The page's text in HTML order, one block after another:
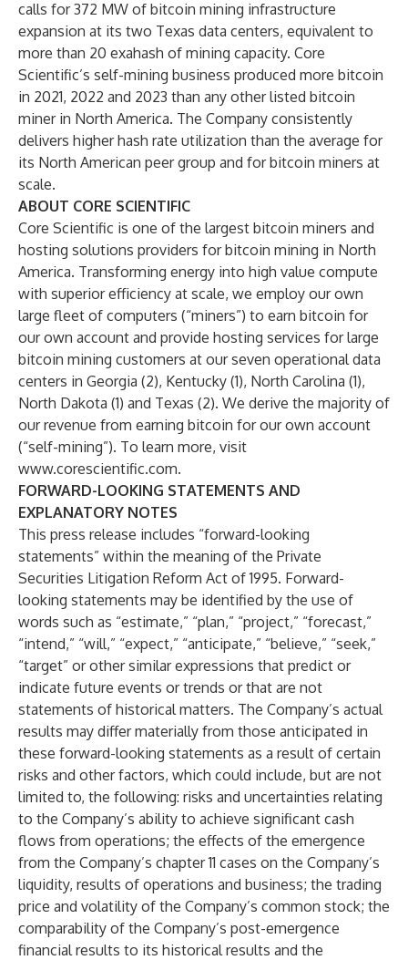
calls for 372 MW of bitcoin mining infrastructure
expansion at its two Texas data centers, equivalent to
more than 20 exahash of mining capacity. Core
Scientific’s self-mining business produced more bitcoin
in 2021, 2022 and 2023 than any other listed bitcoin
miner in North America. The Company consistently
delivers higher hash rate utilization than the average for
its North American peer group and for bitcoin miners at
scale.
ABOUT CORE SCIENTIFIC
Core Scientific is one of the largest bitcoin miners and
hosting solutions providers for bitcoin mining in North
America. Transforming energy into high value compute
with superior efficiency at scale, we employ our own
large fleet of computers (“miners”) to earn bitcoin for
our own account and provide hosting services for large
bitcoin mining customers at our seven operational data
centers in Georgia (2), Kentucky (1), North Carolina (1),
North Dakota (1) and Texas (2). We derive the majority of
our revenue from earning bitcoin for our own account
(“self-mining”). To learn more, visit
www.corescientific.com.
FORWARD-LOOKING STATEMENTS AND
EXPLANATORY NOTES
This press release includes “forward-looking
statements” within the meaning of the Private
Securities Litigation Reform Act of 1995. Forward-
looking statements may be identified by the use of
words such as “estimate,” “plan,” “project,” “forecast,”
“intend,” “will,” “expect,” “anticipate,” “believe,” “seek,”
“target” or other similar expressions that predict or
indicate future events or trends or that are not
statements of historical matters. The Company’s actual
results may differ materially from those anticipated in
these forward-looking statements as a result of certain
risks and other factors, which could include, but are not
limited to, the following: risks and uncertainties relating
to the Company’s ability to achieve significant cash
flows from operations; the effects of the emergence
from the Company’s chapter 11 cases on the Company’s
liquidity, results of operations and business; the trading
price and volatility of the Company’s common stock; the
comparability of the Company’s post-emergence
financial results to its historical results and the